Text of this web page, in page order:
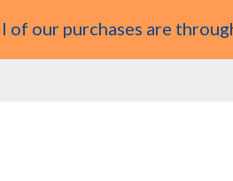
of our purchases are